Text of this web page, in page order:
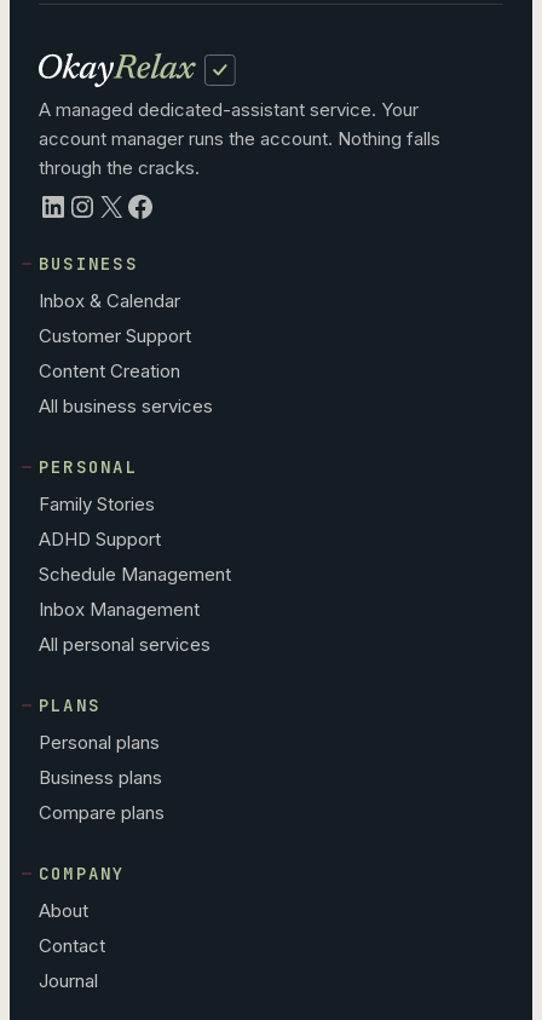
A managed dedicated-assistant service. Your
account manager runs the account. Nothing falls
through the cracks.
LinkedIn Instagram X Facebook
BUSINESS
Inbox & Calendar
Customer Support
Content Creation
All business services
PERSONAL
Family Stories
ADHD Support
Schedule Management
Inbox Management
All personal services
PLANS
Personal plans
Business plans
Compare plans
COMPANY
About
Contact
Journal